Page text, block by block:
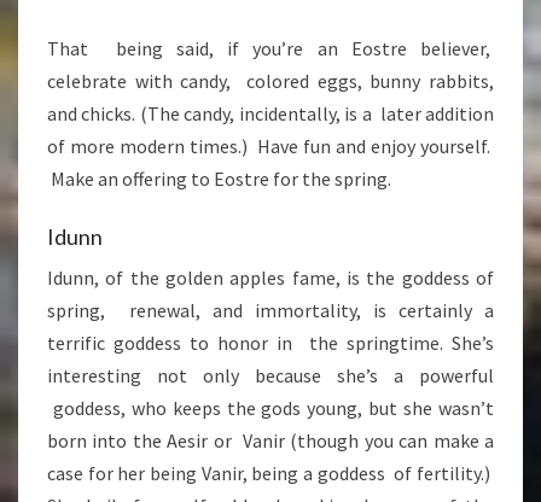
That being said, if you’re an Eostre believer,
celebrate with candy, colored eggs, bunny rabbits,
and chicks. (The candy, incidentally, is a later addition
of more modern times.) Have fun and enjoy yourself.
Make an offering to Eostre for the spring.
Idunn
Idunn, of the golden apples fame, is the goddess of
spring, renewal, and immortality, is certainly a
terrific goddess to honor in the springtime. She’s
interesting not only because she’s a powerful
goddess, who keeps the gods young, but she wasn’t
born into the Aesir or Vanir (though you can make a
case for her being Vanir, being a goddess of fertility.)